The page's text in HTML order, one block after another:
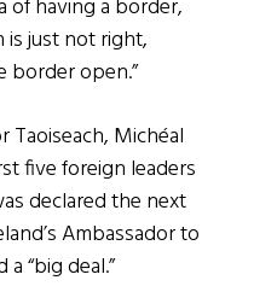
of having a border,
just not right,
border open.”
Taoiseach, Michéal
five foreign leaders
declared the next
Ambassador to
“big deal.”